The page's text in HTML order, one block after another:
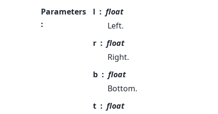
Parameters
:
l
float
Left.
r
float
Right.
b
float
Bottom.
t
float